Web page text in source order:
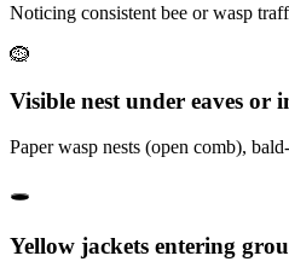
Noticing consistent bee or wasp
🪹
Visible nest under eaves or
Paper wasp nests (open comb),
🕳️
Yellow jackets entering